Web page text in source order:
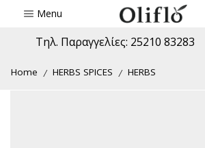
Menu
Τηλ. Παραγγελίες: 25210 83283
Home / HERBS SPICES / HERBS